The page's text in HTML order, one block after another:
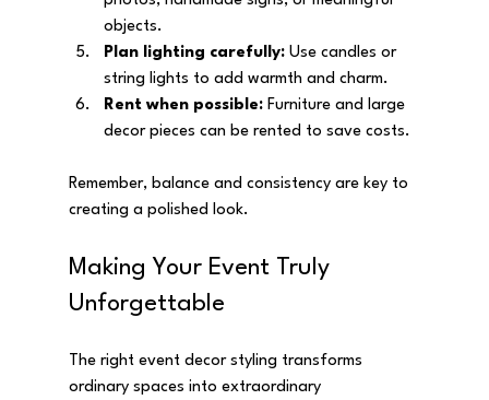
objects.
Plan lighting carefully: Use candles or
string lights to add warmth and charm.
Rent when possible: Furniture and large
decor pieces can be rented to save costs.
Remember, balance and consistency are key to
creating a polished look.
Making Your Event Truly
Unforgettable
The right event decor styling transforms
ordinary spaces into extraordinary